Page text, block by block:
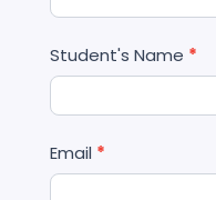
Student's Name *
Email *